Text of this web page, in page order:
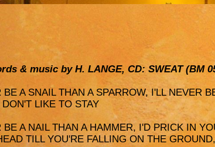
& music by H. LANGE, CD: SWEAT (BM
BE A SNAIL THAN A SPARROW, I'LL NEVER
LIKE TO STAY
BE A NAIL THAN A HAMMER, I'D PRICK IN
TILL YOU'RE FALLING ON THE